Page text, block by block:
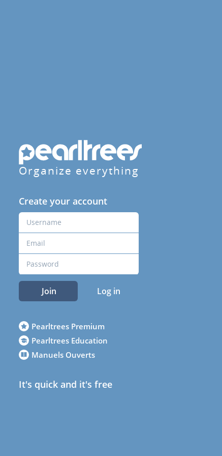
Organize everything
Create your account
Join Log in
Pearltrees Premium
Pearltrees Education
Manuels Ouverts
It's quick and it's free